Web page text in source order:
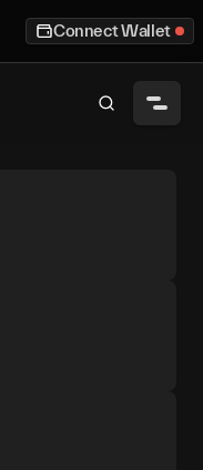
Connect Wallet